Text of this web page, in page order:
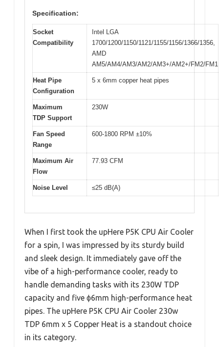
Specification:
Socket
Compatibility
Intel LGA
1700/1200/1150/1121/1155/1156/1366/1356,
AMD
AM5/AM4/AM3/AM2/AM3+/AM2+/FM2/FM1
Heat Pipe
Configuration
5 x 6mm copper heat pipes
Maximum
TDP Support
230W
Fan Speed
Range
600-1800 RPM ±10%
Maximum Air
Flow
77.93 CFM
Noise Level ≤25 dB(A)
When I first took the upHere P5K CPU Air Cooler
for a spin, I was impressed by its sturdy build
and sleek design. It immediately gave off the
vibe of a high-performance cooler, ready to
handle demanding tasks with its 230W TDP
capacity and five ϕ6mm high-performance heat
pipes. The upHere P5K CPU Air Cooler 230w
TDP 6mm x 5 Copper Heat is a standout choice
in its category.